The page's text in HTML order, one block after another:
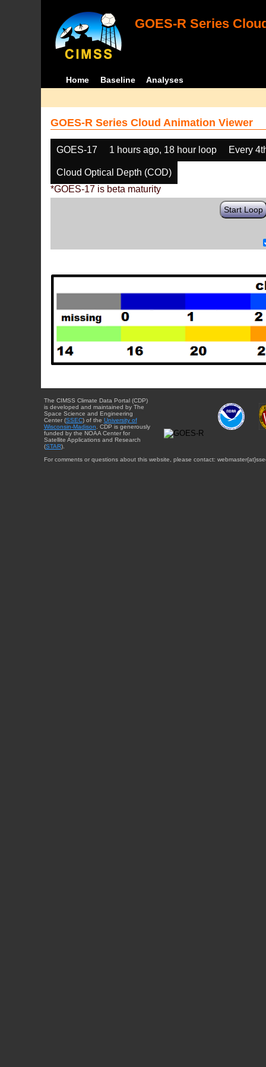
GOES-R Series
Home Baseline Analyses
GOES-R Series Cloud Animation Viewer
GOES-17 1 hours ago, 18 hour loop Every
Cloud Optical Depth (COD)
*GOES-17 is beta maturity
Start Loop
The CIMSS Climate Data Portal (CDP)
is developed and maintained by The
Space Science and Engineering
Center (SSEC) of the University of
Wisconsin-Madison . CDP is generously
funded by the NOAA Center for
Satellite Applications and Research
(STAR).
For comments or questions about this website, please contact: